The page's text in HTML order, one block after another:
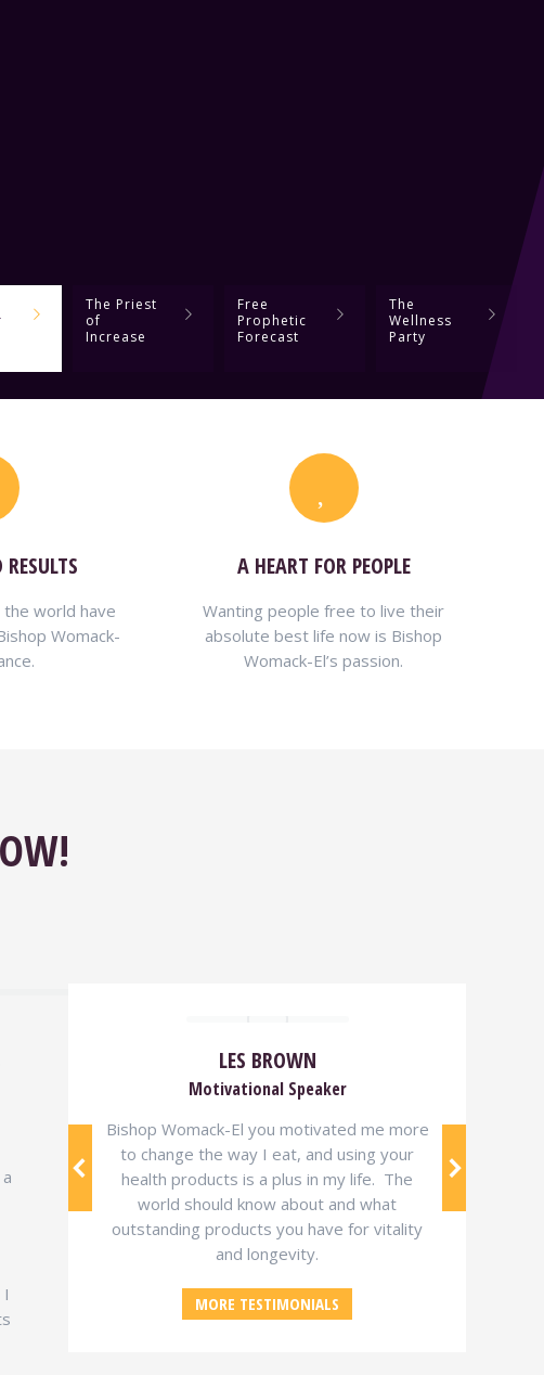
The Priest
of
Increase
Free
Prophetic
Forecast
The
Wellness
Party
world have
Womack-
A HEART FOR PEOPLE
Wanting people free to live their
absolute best life now is Bishop
Womack-El’s passion.
LES BROWN
Motivational Speaker
Bishop Womack-El you motivated me more
to change the way I eat, and using your
health products is a plus in my life. The
world should know about and what
outstanding products you have for vitality
and longevity.
MORE TESTIMONIALS